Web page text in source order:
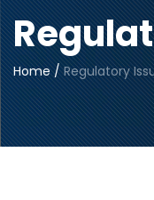
Home/Regulatory